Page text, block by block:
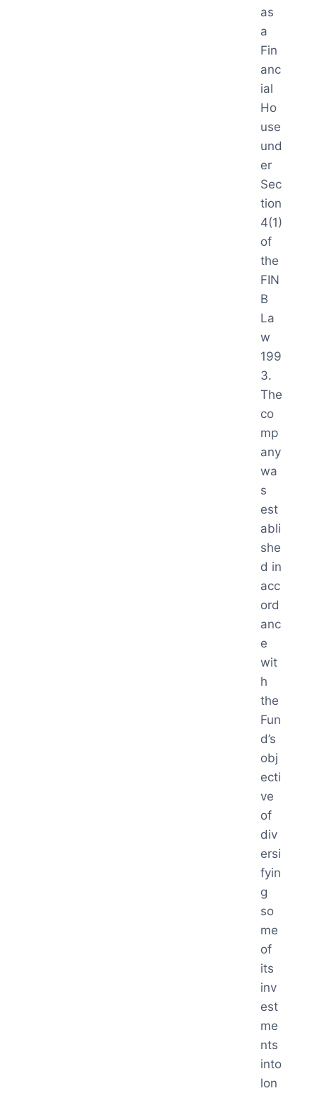
as
a
Fin
anc
ial
Ho
use
und
er
Sec
tion
4(1)
of
the
FIN
B
La
w
199
3.
The
co
mp
any
wa
s
est
abli
she
d in
acc
ord
anc
e
wit
h
the
Fun
d’s
obj
ecti
ve
of
div
ersi
fyin
g
so
me
of
its
inv
est
me
nts
into
lon